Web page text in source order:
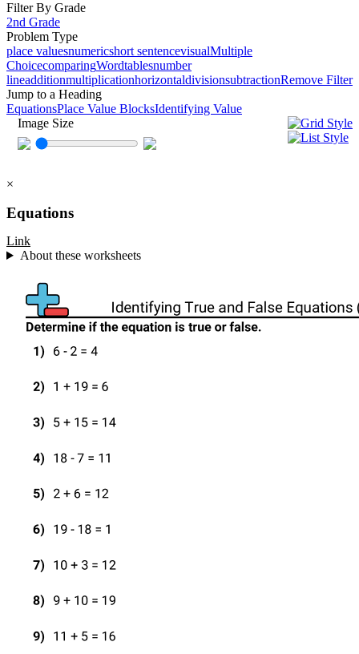
Filter By Grade
2nd Grade
Problem Type
place valuesnumericshort sentencevisualMultiple
ChoicecomparingWordtablesnumber
lineadditionmultiplicationhorizontaldivisionsubtractionRemove Filter
Jump to a Heading
EquationsPlace Value BlocksIdentifying Value
Image Size
×
Equations
Link
About these worksheets